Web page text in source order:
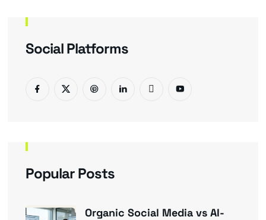
Social Platforms
Popular Posts
Organic Social Media vs AI-